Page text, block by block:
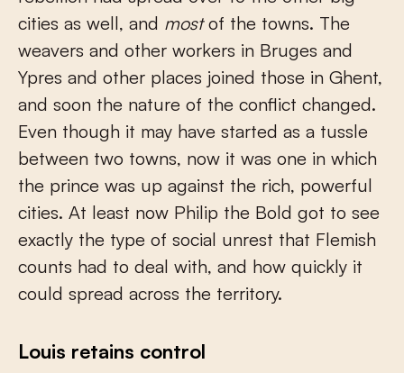
cities as well, and mostof the towns. The
weavers and other workers in Bruges and
Ypres and other places joined those in Ghent,
and soon the nature of the conflict changed.
Even though it may have started as a tussle
between two towns, now it was one in which
the prince was up against the rich, powerful
cities. At least now Philip the Bold got to see
exactly the type of social unrest that Flemish
counts had to deal with, and how quickly it
could spread across the territory.
Louis retains control